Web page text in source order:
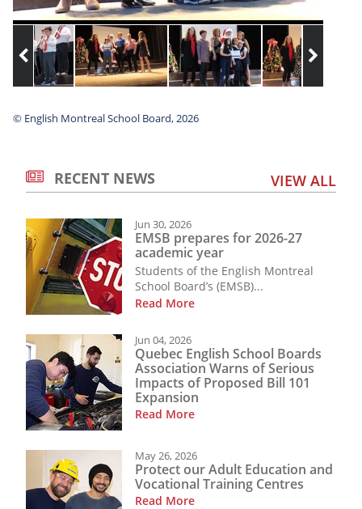
© English Montreal School Board, 2026
RECENT NEWS VIEW ALL
Jun 30, 2026
EMSB prepares for 2026-27
academic year
Students of the English Montreal
School Board’s (EMSB)...
Read More
Jun 04, 2026
Quebec English School Boards
Association Warns of Serious
Impacts of Proposed Bill 101
Expansion
Read More
May 26, 2026
Protect our Adult Education and
Vocational Training Centres
Read More